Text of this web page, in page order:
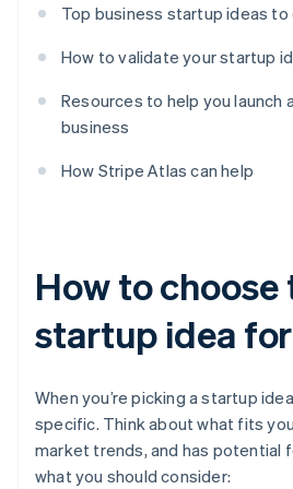
Top business startup ideas to
How to validate your startup
Resources to help you launch
business
How Stripe Atlas can help
How to
startup idea
When you’re picking a startup
specific. Think about what fits
market trends, and has potential
what you should consider: